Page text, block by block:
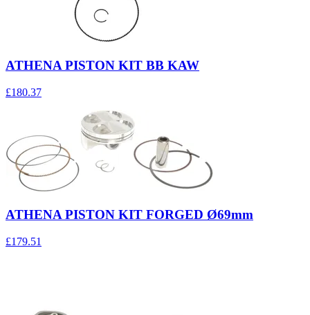
ATHENA PISTON KIT BB KAW
£180.37
ATHENA PISTON KIT FORGED Ø69mm
£179.51